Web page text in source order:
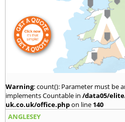
Warning: count(): Parameter must be
implements Countable in /data05/
uk.co.uk/office.phpon line 140
ANGLESEY